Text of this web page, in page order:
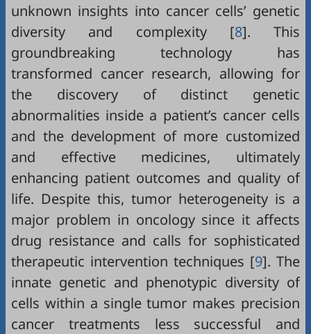
unknown insights into cancer cells’ genetic
diversity and complexity [8]. This
groundbreaking technology has
transformed cancer research, allowing for
the discovery of distinct genetic
abnormalities inside a patient’s cancer cells
and the development of more customized
and effective medicines, ultimately
enhancing patient outcomes and quality of
life. Despite this, tumor heterogeneity is a
major problem in oncology since it affects
drug resistance and calls for sophisticated
therapeutic intervention techniques [9]. The
innate genetic and phenotypic diversity of
cells within a single tumor makes precision
cancer treatments less successful and